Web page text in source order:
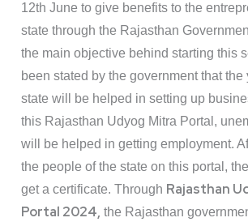
12th June to give benefits to the
state through the Rajasthan
the main objective behind starting this
been stated by the government that the
state will be helped in setting up
this Rajasthan Udyog Mitra Portal,
will be helped in getting employment.
the people of the state on this portal,
get a certificate. Through Rajasthan
Portal 2024, the Rajasthan